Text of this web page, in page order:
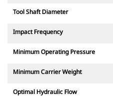
Tool Shaft Diameter
Impact Frequency
Minimum Operating Pressure
Minimum Carrier Weight
Optimal Hydraulic Flow